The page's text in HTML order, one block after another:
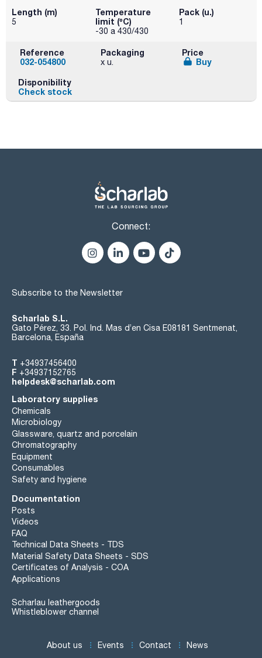
Length (m)
5
Temperature
limit (ºC)
-30 a 430/430
Pack (u.)
1
Reference
032-054800
Packaging
x u.
Price
Buy
Disponibility
Check stock
Connect:
Subscribe to the Newsletter
Scharlab S.L.
Gato Pérez, 33. Pol. Ind. Mas d’en Cisa E08181 Sentmenat,
Barcelona, España
T +34937456400
F +34937152765
helpdesk@scharlab.com
Laboratory supplies
Chemicals
Microbiology
Glassware, quartz and porcelain
Chromatography
Equipment
Consumables
Safety and hygiene
Documentation
Posts
Videos
FAQ
Technical Data Sheets - TDS
Material Safety Data Sheets - SDS
Certificates of Analysis - COA
Applications
Scharlau leathergoods
Whistleblower channel
About us Events Contact News